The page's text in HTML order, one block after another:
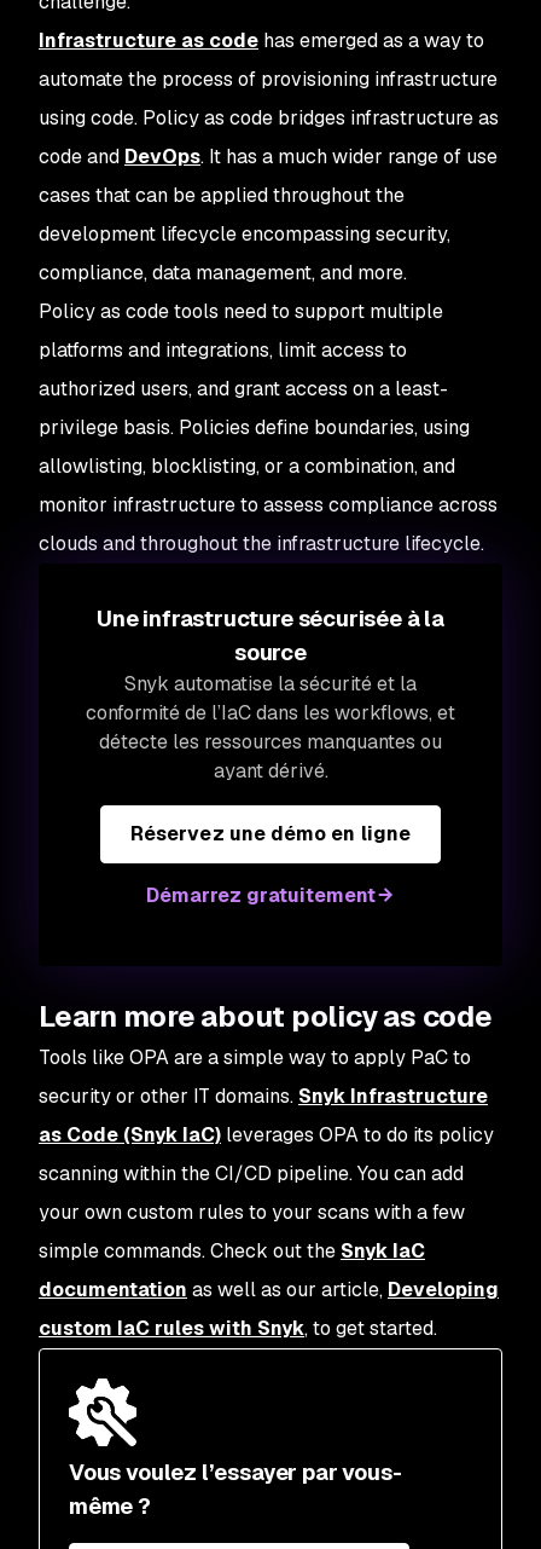
Vous voulez l’essayer par vous-
même ?
Infrastructure as code has emerged as a way to
automate the process of provisioning infrastructure
using code. Policy as code bridges infrastructure as
code and DevOps. It has a much wider range of use
cases that can be applied throughout the
development lifecycle encompassing security,
compliance, data management, and more.
Policy as code tools need to support multiple
platforms and integrations, limit access to
authorized users, and grant access on a least-
privilege basis. Policies define boundaries, using
allowlisting, blocklisting, or a combination, and
monitor infrastructure to assess compliance across
clouds and throughout the infrastructure lifecycle.
Une infrastructure sécurisée à la
source
Snyk automatise la sécurité et la
conformité de l’IaC dans les workflows, et
détecte les ressources manquantes ou
ayant dérivé.
Réservez une démo en ligne
Démarrez gratuitement
Learn more about policy as code
Tools like OPA are a simple way to apply PaC to
security or other IT domains. Snyk Infrastructure
as Code (Snyk IaC) leverages OPA to do its policy
scanning within the CI/CD pipeline. You can add
your own custom rules to your scans with a few
simple commands. Check out the Snyk IaC
documentation as well as our article, Developing
custom IaC rules with Snyk, to get started.